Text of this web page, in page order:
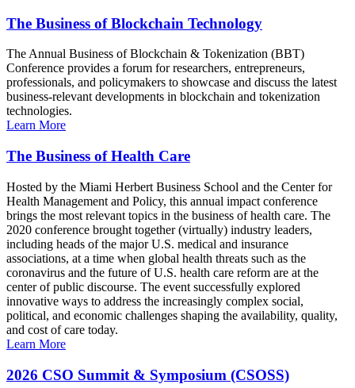
The Business of Blockchain Technology
The Annual Business of Blockchain & Tokenization (BBT)
Conference provides a forum for researchers, entrepreneurs,
professionals, and policymakers to showcase and discuss the latest
business-relevant developments in blockchain and tokenization
technologies.
Learn More
The Business of Health Care
Hosted by the Miami Herbert Business School and the Center for
Health Management and Policy, this annual impact conference
brings the most relevant topics in the business of health care. The
2020 conference brought together (virtually) industry leaders,
including heads of the major U.S. medical and insurance
associations, at a time when global health threats such as the
coronavirus and the future of U.S. health care reform are at the
center of public discourse. The event successfully explored
innovative ways to address the increasingly complex social,
political, and economic challenges shaping the availability, quality,
and cost of care today.
Learn More
2026 CSO Summit & Symposium (CSOSS)